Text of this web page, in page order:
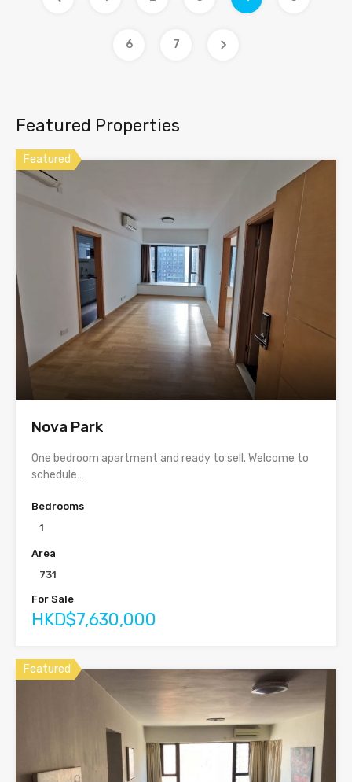
6 7
Featured Properties
Featured
Nova Park
One bedroom apartment and ready to sell. Welcome to
schedule…
Bedrooms
1
Area
731
For Sale
HKD$7,630,000
Featured